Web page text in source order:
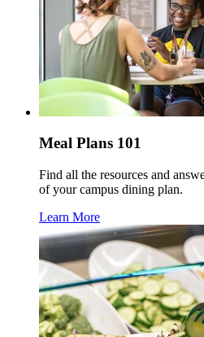
Meal Plans 101
Find all the resources and
of your campus dining plan.
Learn More